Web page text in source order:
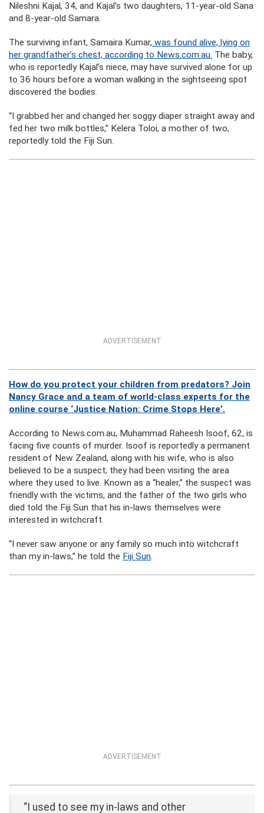
Nileshni Kajal, 34, and Kajal’s two daughters, 11-year-old Sana
and 8-year-old Samara.
The surviving infant, Samaira Kumar, was found alive, lying on
her grandfather’s chest, according to News.com.au. The baby,
who is reportedly Kajal’s niece, may have survived alone for up
to 36 hours before a woman walking in the sightseeing spot
discovered the bodies.
“I grabbed her and changed her soggy diaper straight away and
fed her two milk bottles,” Kelera Toloi, a mother of two,
reportedly told the Fiji Sun.
ADVERTISEMENT
How do you protect your children from predators? Join
Nancy Grace and a team of world-class experts for the
online course ‘Justice Nation: Crime Stops Here’.
According to News.com.au, Muhammad Raheesh Isoof, 62, is
facing five counts of murder. Isoof is reportedly a permanent
resident of New Zealand, along with his wife, who is also
believed to be a suspect; they had been visiting the area
where they used to live. Known as a “healer,” the suspect was
friendly with the victims, and the father of the two girls who
died told the Fiji Sun that his in-laws themselves were
interested in witchcraft.
“I never saw anyone or any family so much into witchcraft
than my in-laws,” he told the Fiji Sun.
ADVERTISEMENT
“I used to see my in-laws and other